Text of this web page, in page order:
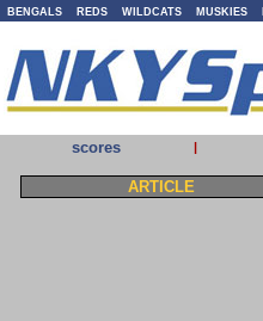
BENGALS REDS WILDCATS MUSKIES
scores |
ARTICLE